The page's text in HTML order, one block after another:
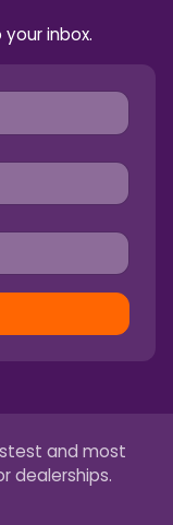
inbox.
and most
dealerships.